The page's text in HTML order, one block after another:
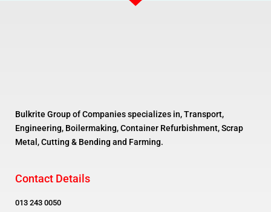
Bulkrite Group of Companies specializes in, Transport,
Engineering, Boilermaking, Container Refurbishment, Scrap
Metal, Cutting & Bending and Farming.
Contact Details
013 243 0050